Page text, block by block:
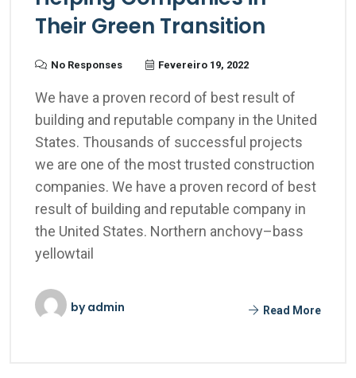
Their Green Transition
No Responses Fevereiro 19, 2022
We have a proven record of best result of
building and reputable company in the United
States. Thousands of successful projects
we are one of the most trusted construction
companies. We have a proven record of best
result of building and reputable company in
the United States. Northern anchovy–bass
yellowtail
byadmin Read More